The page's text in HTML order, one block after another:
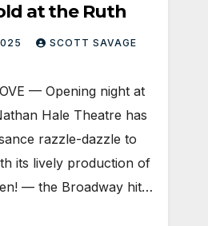
at the Ruth
SCOTT SAVAGE
— Opening night at
Hale Theatre has
razzle-dazzle to
its lively production of
— the Broadway hit…